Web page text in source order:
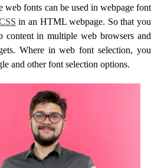
web fonts can be used in webpage font
in an HTML webpage. So that you
content in multiple web browsers and
Where in web font selection, you
and other font selection options.